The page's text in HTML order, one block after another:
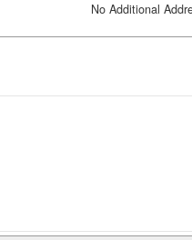
No Additional